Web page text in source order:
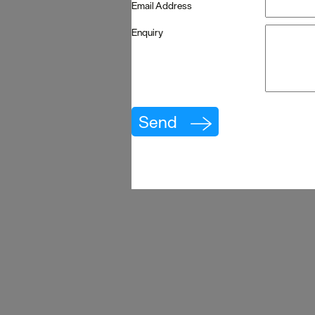
Email Address
Enquiry